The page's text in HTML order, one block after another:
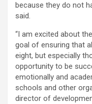
because they do not
said.
“I am excited about
goal of ensuring that
eight, but especially
opportunity to be
emotionally and
schools and other
director of